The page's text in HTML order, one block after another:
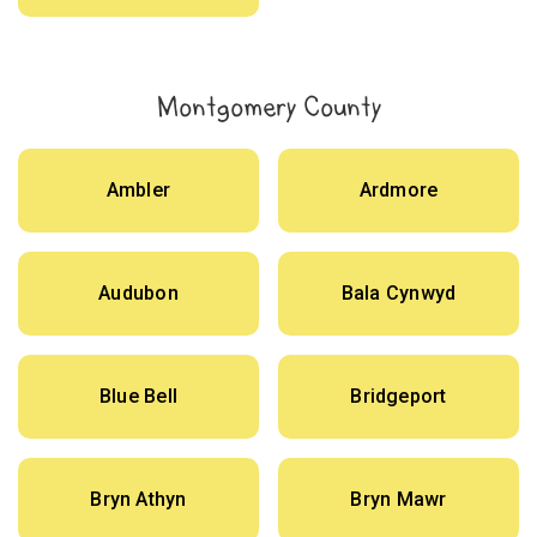
Montgomery County
Ambler Ardmore
Audubon Bala Cynwyd
Blue Bell Bridgeport
Bryn Athyn Bryn Mawr